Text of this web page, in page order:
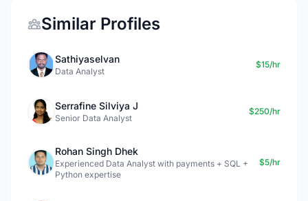
Similar Profiles
Sathiyaselvan
Data Analyst
$15/hr
Serrafine Silviya J
Senior Data Analyst
$250/hr
Rohan Singh Dhek
Experienced Data Analyst with payments + SQL +
Python expertise
$5/hr